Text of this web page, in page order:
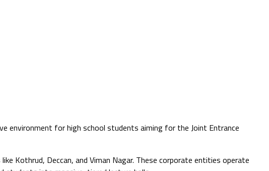
environment for high school students aiming for the Joint Entrance
Kothrud, Deccan, and Viman Nagar. These corporate entities operate